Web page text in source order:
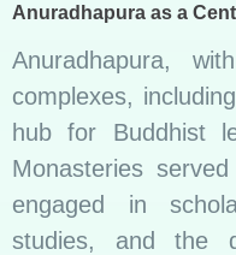
Anuradhapura as a
Anuradhapura,
complexes,
hub for Buddhist
Monasteries
engaged in
studies, and the